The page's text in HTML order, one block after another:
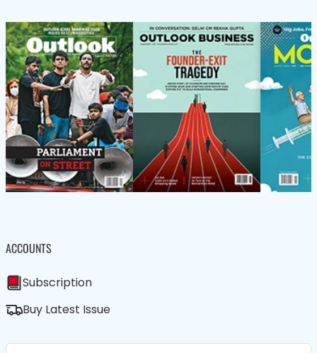
ACCOUNTS
Subscription
Buy Latest Issue